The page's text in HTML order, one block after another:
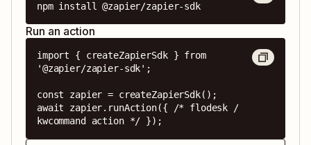
npm install @zapier/zapier-sdk
Run an action
import { createZapierSdk } from
'@zapier/zapier-sdk';
const zapier = createZapierSdk();
await zapier.runAction({ /* flodesk /
kwcommand action */ });